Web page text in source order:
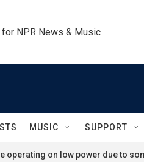
for NPR News & Music
MUSIC SUPPORT
operating on low power due to